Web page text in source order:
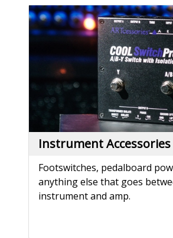
Instrument Accessories
Footswitches, pedalboard
anything else that goes
instrument and amp.